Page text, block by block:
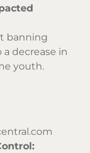
banning
decrease in
youth.